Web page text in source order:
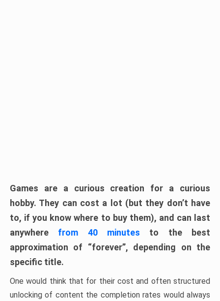
Games are a curious creation for a curious
hobby. They can cost a lot (but they don’t have
to, if you know where to buy them), and can last
anywhere from 40 minutes to the best
approximation of “forever”, depending on the
specific title.
One would think that for their cost and often structured
unlocking of content the completion rates would always